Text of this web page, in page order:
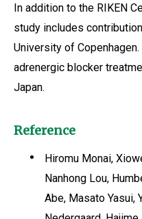
In addition to the RIKEN
study includes
University of
adrenergic blocker
Japan.
Reference
Hiromu Monai,
Nanhong Lou,
Abe, Masato Yasui,